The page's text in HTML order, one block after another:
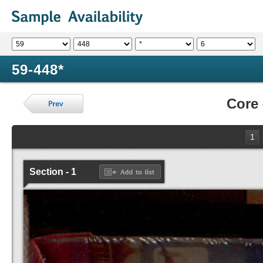
59-448*
Core
1
Section - 1